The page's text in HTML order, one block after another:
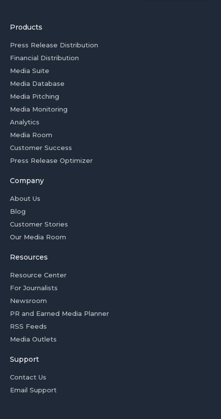
Products
Press Release Distribution
Financial Distribution
Media Suite
Media Database
Media Pitching
Media Monitoring
Analytics
Media Room
Customer Success
Press Release Optimizer
Company
About Us
Blog
Customer Stories
Our Media Room
Resources
Resource Center
For Journalists
Newsroom
PR and Earned Media Planner
RSS Feeds
Media Outlets
Support
Contact Us
Email Support